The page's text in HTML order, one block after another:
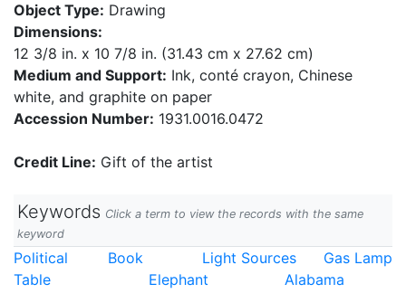
Object Type: Drawing
Dimensions:
12 3/8 in. x 10 7/8 in. (31.43 cm x 27.62 cm)
Medium and Support: Ink, conté crayon, Chinese
white, and graphite on paper
Accession Number: 1931.0016.0472
Credit Line: Gift of the artist
Keywords Click a term to view the records with the same
keyword
Political Book Light Sources
Gas Lamp
Table
Elephant Alabama